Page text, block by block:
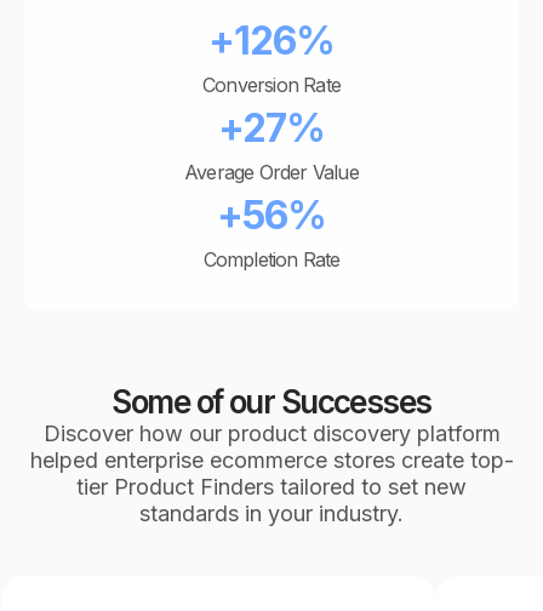
+126%
Conversion Rate
+27%
Average Order Value
+56%
Completion Rate
Some of our Successes
Discover how our product discovery platform
helped enterprise ecommerce stores create top-
tier Product Finders tailored to set new
standards in your industry.